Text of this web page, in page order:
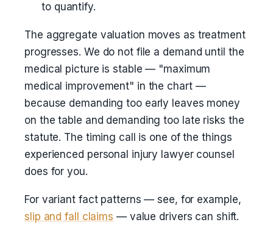
to quantify.
The aggregate valuation moves as treatment
progresses. We do not file a demand until the
medical picture is stable — "maximum
medical improvement" in the chart —
because demanding too early leaves money
on the table and demanding too late risks the
statute. The timing call is one of the things
experienced personal injury lawyer counsel
does for you.
For variant fact patterns — see, for example,
slip and fall claims — value drivers can shift.